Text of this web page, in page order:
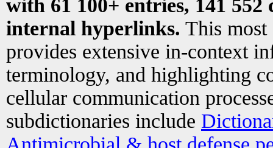
with 61 100+ entries, 141
internal hyperlinks. This most
provides extensive in-context
terminology, and highlighting
cellular communication
subdictionaries include